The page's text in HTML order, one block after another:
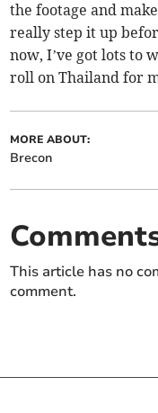
the footage and
really step it up
now, I’ve got lots to
roll on Thailand for
MORE ABOUT:
Brecon
This article has no
comment.